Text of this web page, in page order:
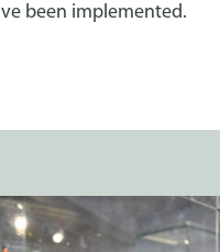
been implemented.